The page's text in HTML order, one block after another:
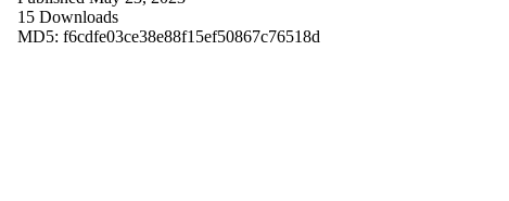
15 Downloads
MD5: f6cdfe03ce38e88f15ef50867c76518d